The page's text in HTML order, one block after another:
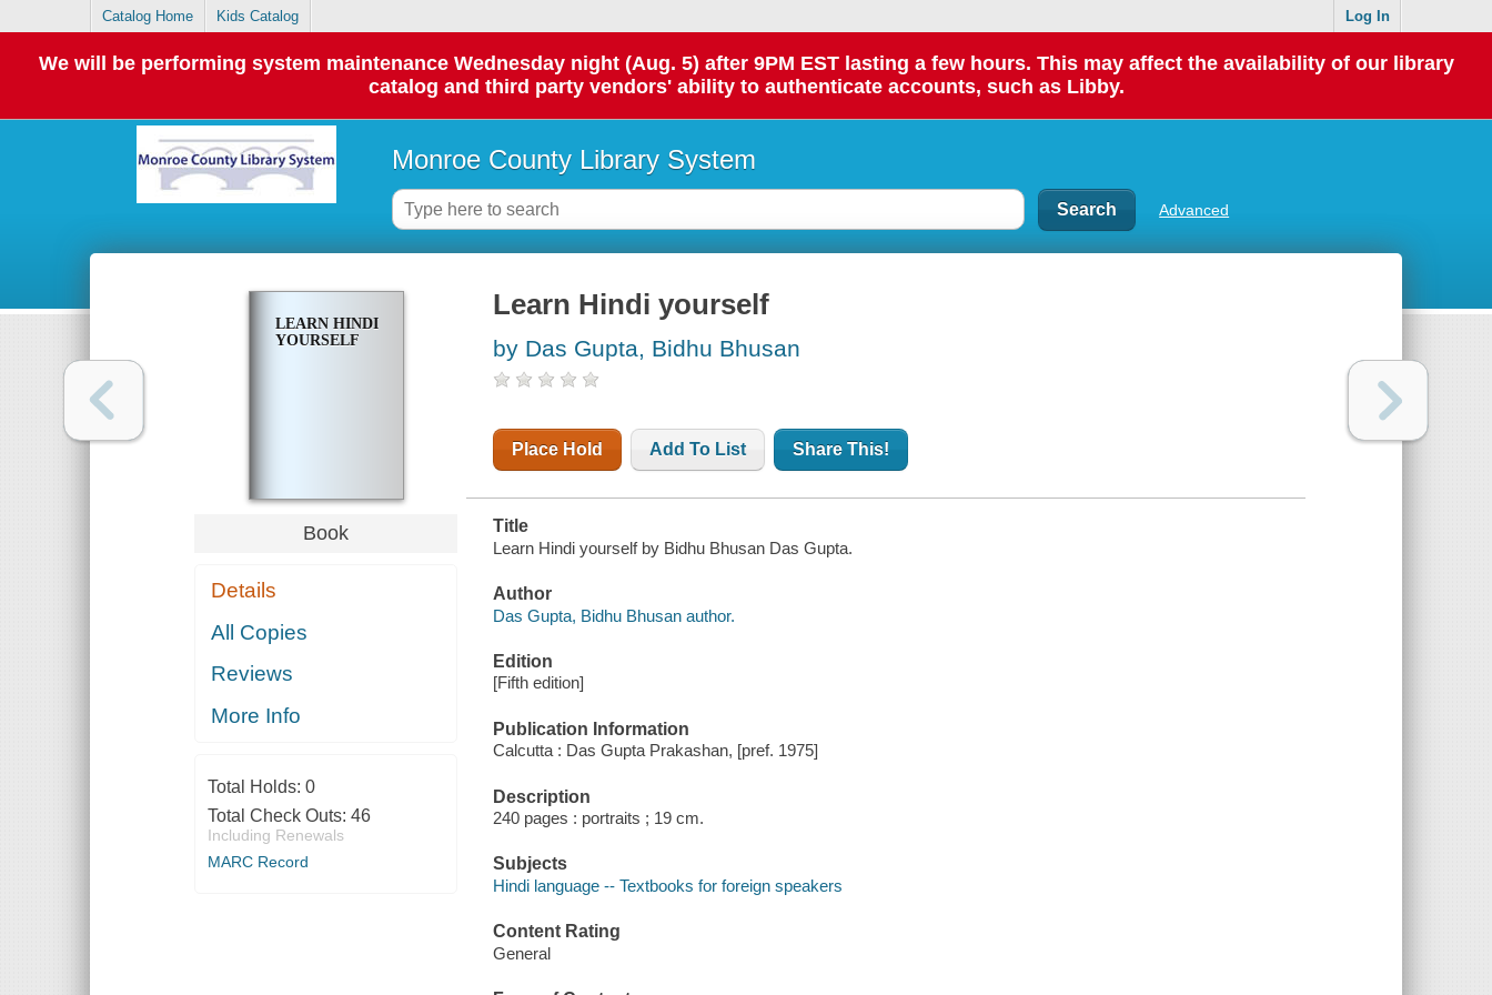
Catalog Home Kids Catalog Log In
We will be performing system maintenance Wednesday night (Aug. 5) after 9PM EST lasting a few hours. This may affect the availability of our library
catalog and third party vendors' ability to authenticate accounts, such as Libby.
Monroe County Library System
Advanced
LEARN HINDI
YOURSELF
Book
Details
All Copies
Reviews
More Info
Total Holds: 0
Total Check Outs: 46
Including Renewals
MARC Record
Learn Hindi yourself
by Das Gupta, Bidhu Bhusan
Place Hold Add To List Share This!
Title
Learn Hindi yourself by Bidhu Bhusan Das Gupta.
Author
Das Gupta, Bidhu Bhusan author.
Edition
[Fifth edition]
Publication Information
Calcutta : Das Gupta Prakashan, [pref. 1975]
Description
240 pages : portraits ; 19 cm.
Subjects
Hindi language -- Textbooks for foreign speakers
Content Rating
General